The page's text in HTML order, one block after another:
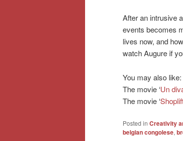
After an intrusive
events becomes
lives now, and
watch Augure if
You may also like:
The movie ‘Un
The movie ‘
Posted in Creativity
belgian congolese,